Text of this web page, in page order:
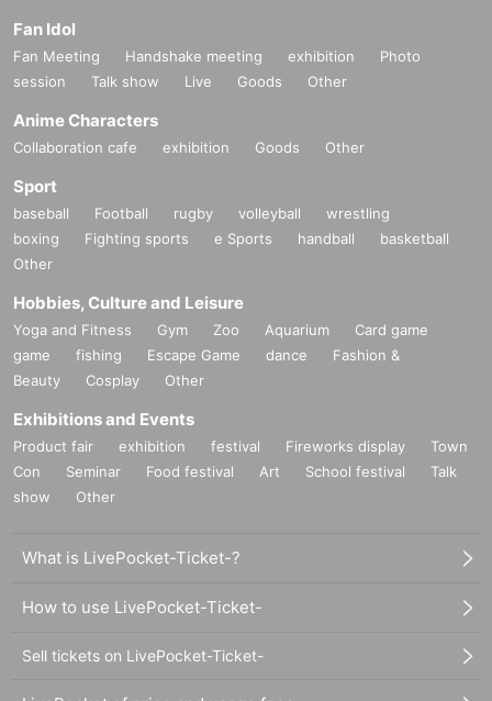
Fan Idol
Fan Meeting Handshake meeting exhibition
Photo
session
Talk show Live Goods Other
Anime Characters
Collaboration cafe exhibition Goods Other
Sport
baseball Football rugby volleyball
wrestling
boxing
Fighting sports e Sports handball
basketball
Other
Hobbies, Culture and Leisure
Yoga and Fitness Gym Zoo Aquarium
Card game
game
fishing Escape Game dance
Fashion &
Beauty
Cosplay Other
Exhibitions and Events
Product fair exhibition festival Fireworks display
Town
Con
Seminar Food festival Art School festival
Talk
show
Other
What is LivePocket-Ticket-?
How to use LivePocket-Ticket-
Sell tickets on LivePocket-Ticket-